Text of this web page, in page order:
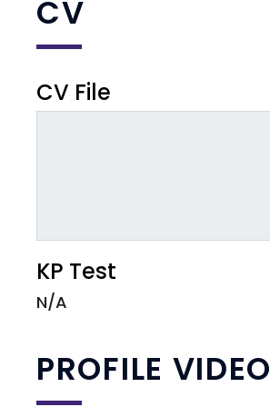
CV
CV File
KP Test
N/A
PROFILE VIDEO